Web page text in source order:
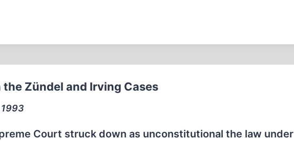
Zündel and Irving Cases
1993
Court struck down as unconstitutional the law